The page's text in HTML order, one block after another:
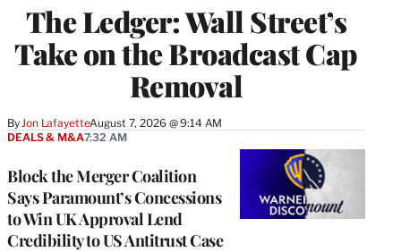
The Ledger: Wall Street’s
Take on the Broadcast Cap
Removal
By Jon LafayetteAugust 7, 2026 @ 9:14 AM
MEMBERS
Block the Merger Coalition
Says Paramount’s Concessions
to Win UK Approval Lend
Credibility to US Antitrust Case
DEALS & M&A7:32 AM